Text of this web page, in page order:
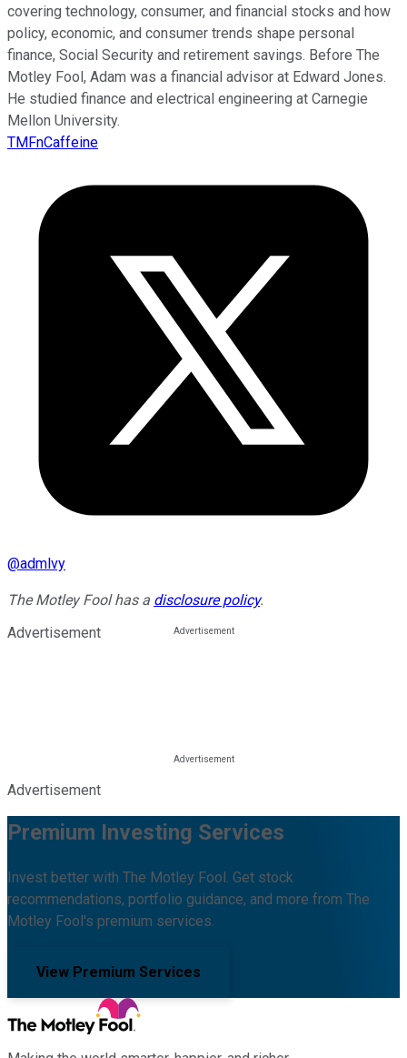
covering technology, consumer, and financial stocks and how
policy, economic, and consumer trends shape personal
finance, Social Security and retirement savings. Before The
Motley Fool, Adam was a financial advisor at Edward Jones.
He studied finance and electrical engineering at Carnegie
Mellon University.
TMFnCaffeine
@admlvy
The Motley Fool has a disclosure policy.
Advertisement
Advertisement
Premium Investing Services
Invest better with The Motley Fool. Get stock
recommendations, portfolio guidance, and more from The
Motley Fool's premium services.
View Premium Services